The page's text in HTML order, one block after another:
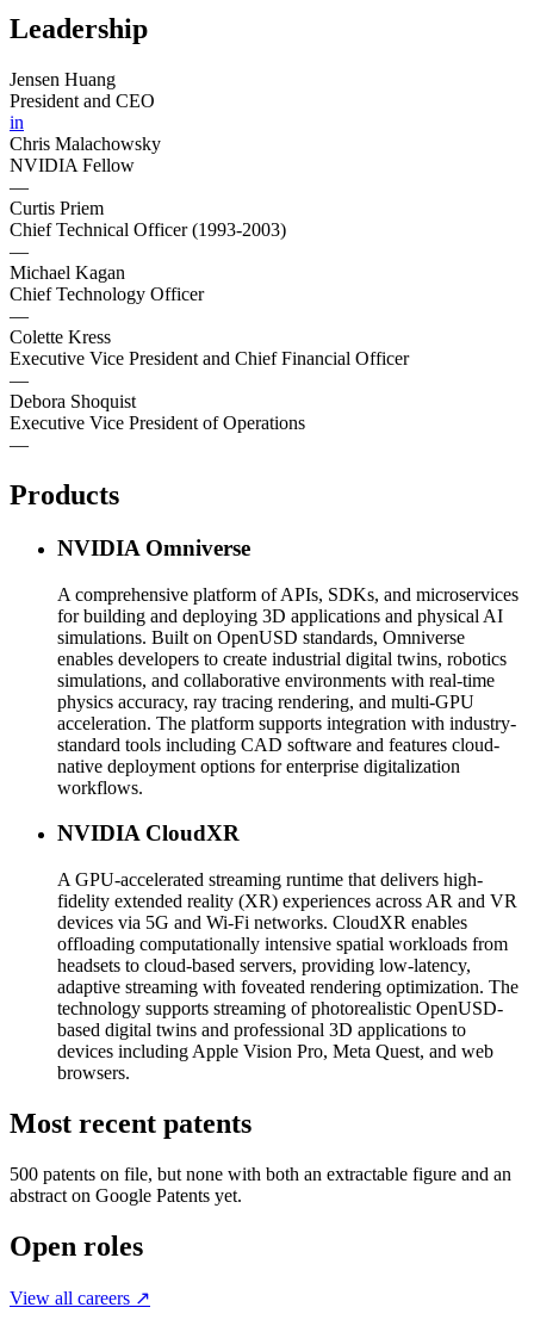
Leadership
Jensen Huang
President and CEO
in
Chris Malachowsky
NVIDIA Fellow
—
Curtis Priem
Chief Technical Officer (1993-2003)
—
Michael Kagan
Chief Technology Officer
—
Colette Kress
Executive Vice President and Chief Financial Officer
—
Debora Shoquist
Executive Vice President of Operations
—
Products
NVIDIA Omniverse
A comprehensive platform of APIs, SDKs, and microservices
for building and deploying 3D applications and physical AI
simulations. Built on OpenUSD standards, Omniverse
enables developers to create industrial digital twins, robotics
simulations, and collaborative environments with real-time
physics accuracy, ray tracing rendering, and multi-GPU
acceleration. The platform supports integration with industry-
standard tools including CAD software and features cloud-
native deployment options for enterprise digitalization
workflows.
NVIDIA CloudXR
A GPU-accelerated streaming runtime that delivers high-
fidelity extended reality (XR) experiences across AR and VR
devices via 5G and Wi-Fi networks. CloudXR enables
offloading computationally intensive spatial workloads from
headsets to cloud-based servers, providing low-latency,
adaptive streaming with foveated rendering optimization. The
technology supports streaming of photorealistic OpenUSD-
based digital twins and professional 3D applications to
devices including Apple Vision Pro, Meta Quest, and web
browsers.
Most recent patents
500 patents on file, but none with both an extractable figure and an
abstract on Google Patents yet.
Open roles
View all careers ↗